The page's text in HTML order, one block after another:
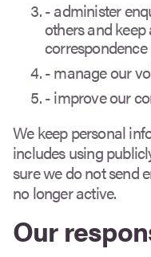
- administer
others and
correspondence
- manage our
- improve our
We keep personal
includes using
sure we do not send
no longer active.
Our